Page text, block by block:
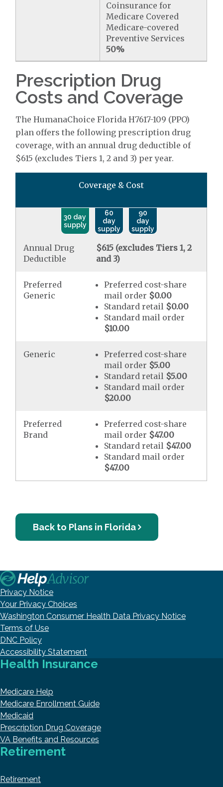
Coinsurance for
Medicare Covered
Medicare-covered
Preventive Services
50%
Prescription Drug
Costs and Coverage
The HumanaChoice Florida H7617-109 (PPO)
plan offers the following prescription drug
coverage, with an annual drug deductible of
$615 (excludes Tiers 1, 2 and 3) per year.
Coverage & Cost
30 day
supply
60
day
supply
90
day
supply
Annual Drug
Deductible
$615 (excludes Tiers 1, 2
and 3)
Preferred
Generic
Preferred cost-share
mail order $0.00
Standard retail $0.00
Standard mail order
$10.00
Generic
Preferred cost-share
mail order $5.00
Standard retail $5.00
Standard mail order
$20.00
Preferred
Brand
Preferred cost-share
mail order $47.00
Standard retail $47.00
Standard mail order
$47.00
Back to Plans in Florida
Privacy Notice
Your Privacy Choices
Washington Consumer Health Data Privacy Notice
Terms of Use
DNC Policy
Accessibility Statement
Health Insurance
Medicare Help
Medicare Enrollment Guide
Medicaid
Prescription Drug Coverage
VA Benefits and Resources
Retirement
Retirement